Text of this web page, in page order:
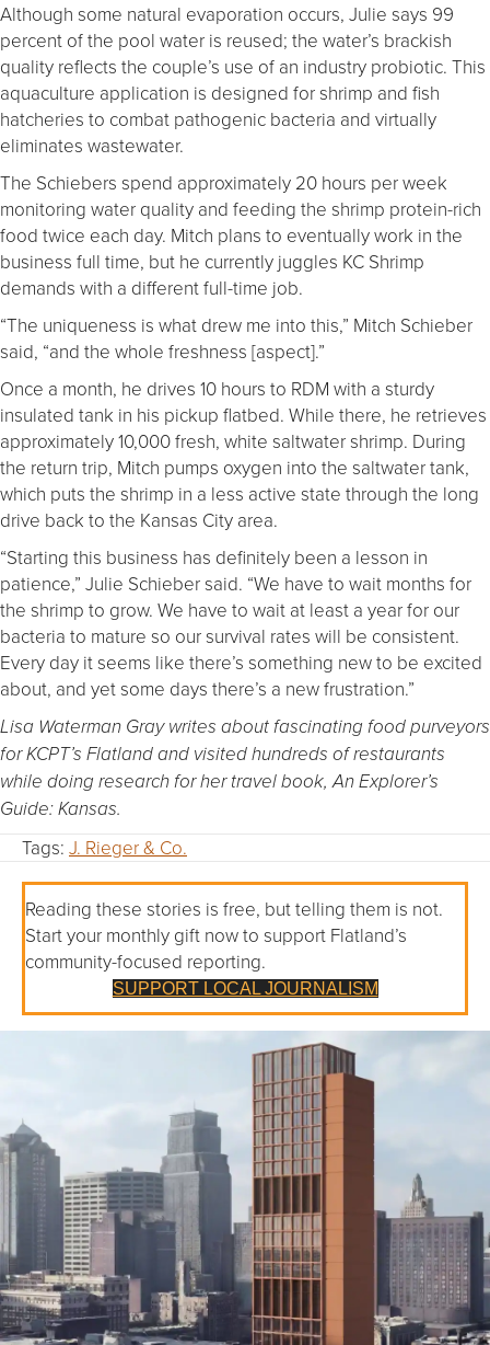
Although some natural evaporation occurs, Julie says 99
percent of the pool water is reused; the water’s brackish
quality reflects the couple’s use of an industry probiotic. This
aquaculture application is designed for shrimp and fish
hatcheries to combat pathogenic bacteria and virtually
eliminates wastewater.
The Schiebers spend approximately 20 hours per week
monitoring water quality and feeding the shrimp protein-rich
food twice each day. Mitch plans to eventually work in the
business full time, but he currently juggles KC Shrimp
demands with a different full-time job.
“The uniqueness is what drew me into this,” Mitch Schieber
said, “and the whole freshness [aspect].”
Once a month, he drives 10 hours to RDM with a sturdy
insulated tank in his pickup flatbed. While there, he retrieves
approximately 10,000 fresh, white saltwater shrimp. During
the return trip, Mitch pumps oxygen into the saltwater tank,
which puts the shrimp in a less active state through the long
drive back to the Kansas City area.
“Starting this business has definitely been a lesson in
patience,” Julie Schieber said. “We have to wait months for
the shrimp to grow. We have to wait at least a year for our
bacteria to mature so our survival rates will be consistent.
Every day it seems like there’s something new to be excited
about, and yet some days there’s a new frustration.”
Lisa Waterman Gray writes about fascinating food purveyors
for KCPT’s Flatland and visited hundreds of restaurants
while doing research for her travel book, An Explorer’s
Guide: Kansas.
Tags: J. Rieger & Co.
Reading these stories is free, but telling them is not.
Start your monthly gift now to support Flatland’s
community-focused reporting.
SUPPORT LOCAL JOURNALISM